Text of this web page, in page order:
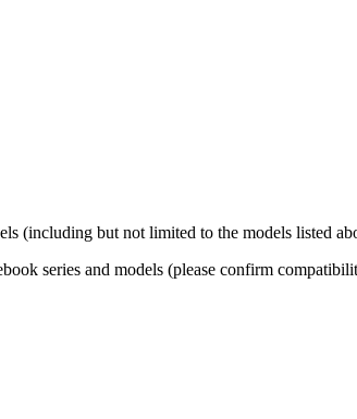
(including but not limited to the models listed
series and models (please confirm